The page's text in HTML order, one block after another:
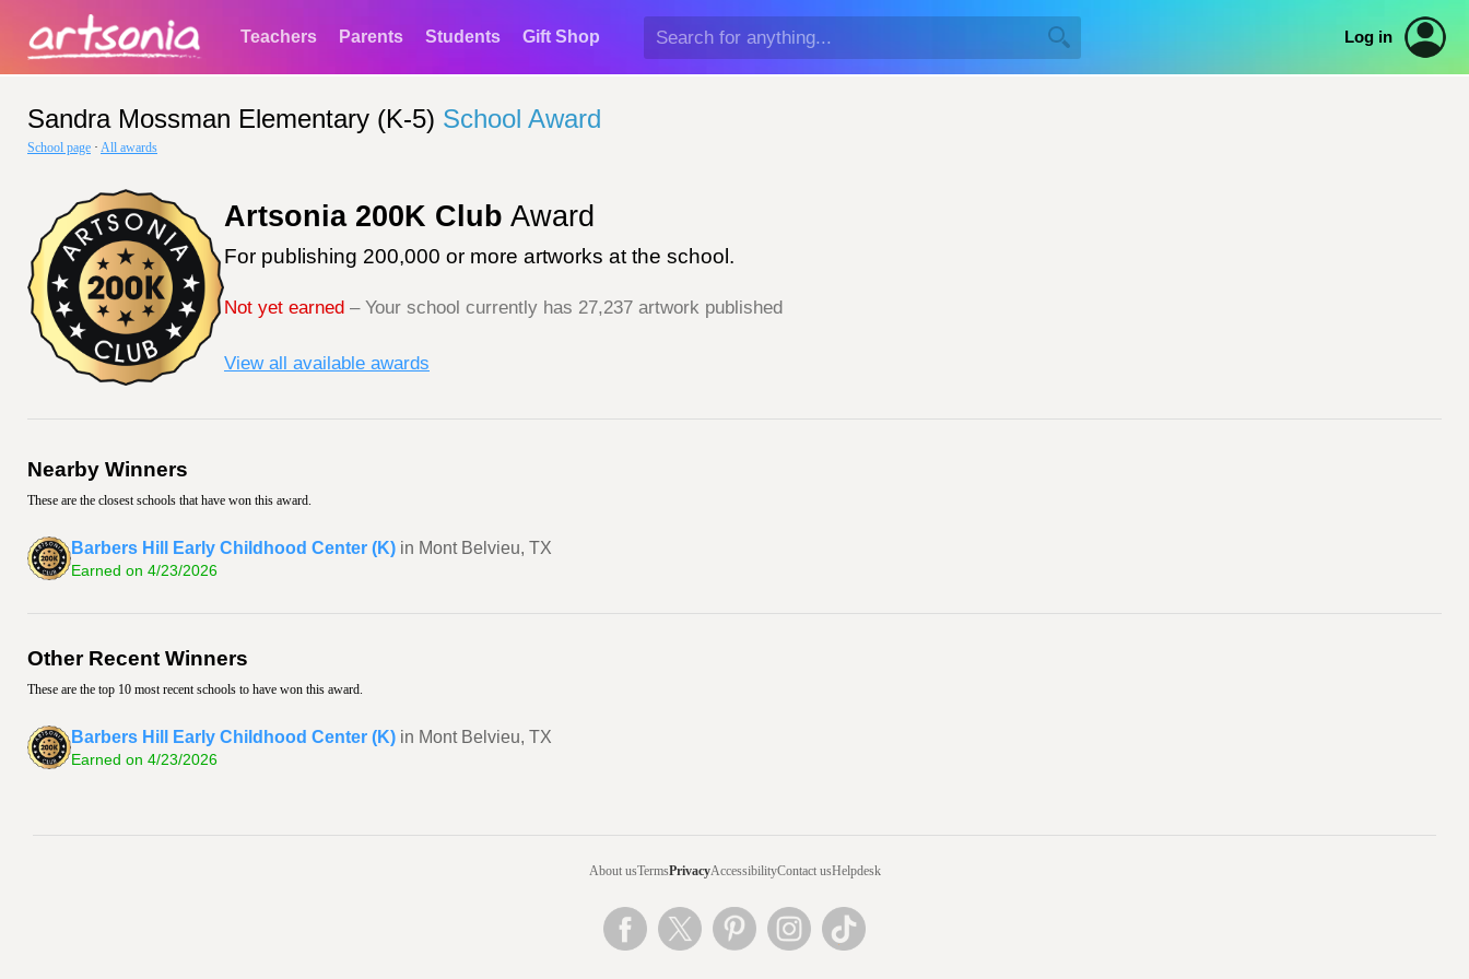
Teachers Parents Students Gift Shop Log in
Sandra Mossman Elementary (K-5) School Award
School page · All awards
Artsonia 200K Club Award
For publishing 200,000 or more artworks at the school.
Not yet earned – Your school currently has 27,237 artwork published
View all available awards
Nearby Winners
These are the closest schools that have won this award.
Barbers Hill Early Childhood Center (K) in Mont Belvieu, TX
Earned on 4/23/2026
Other Recent Winners
These are the top 10 most recent schools to have won this award.
Barbers Hill Early Childhood Center (K) in Mont Belvieu, TX
Earned on 4/23/2026
About usTermsPrivacyAccessibilityContact usHelpdesk